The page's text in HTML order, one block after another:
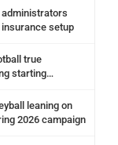
setup
true
starting
leaning on
2026 campaign